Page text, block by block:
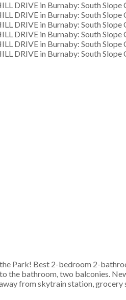
Park! Best 2-bedroom 2-
the bathroom, two balconies.
from skytrain station,